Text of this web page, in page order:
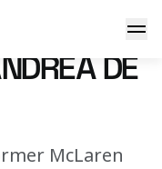
DE
McLaren